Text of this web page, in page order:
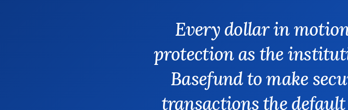
Every dollar in
protection as the
Basefund to make
transactions the